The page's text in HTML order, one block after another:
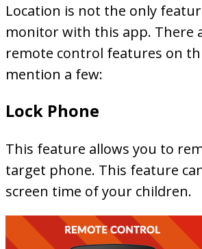
Location is not the only
monitor with this app. There
remote control features on
mention a few:
Lock Phone
This feature allows you to
target phone. This feature
screen time of your children.